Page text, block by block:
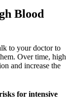
Blood
to your doctor to
Over time, high
and increase the
for intensive